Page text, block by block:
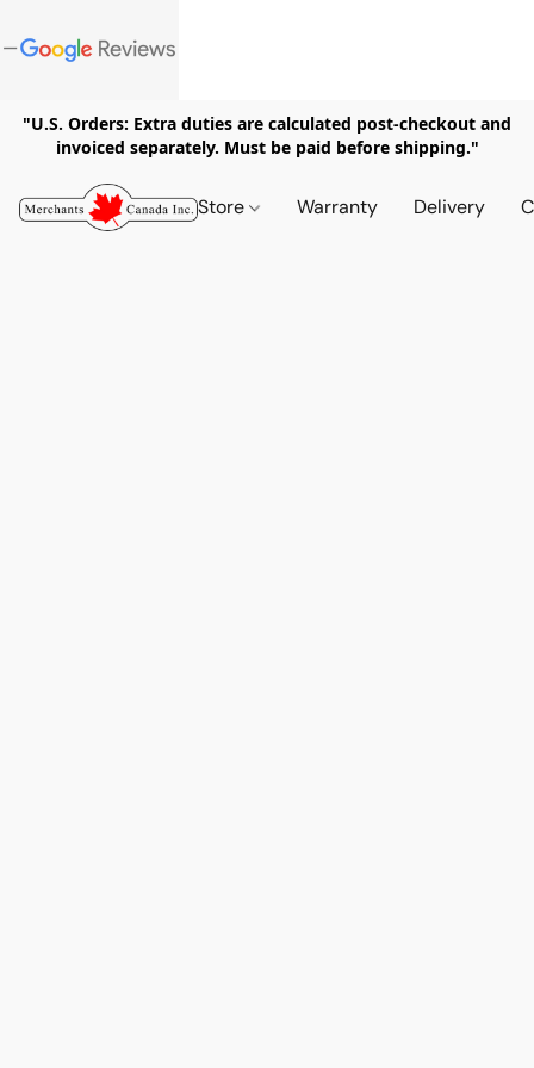
"U.S. Orders: Extra duties are calculated post-checkout and
invoiced separately. Must be paid before shipping."
Store Warranty Delivery